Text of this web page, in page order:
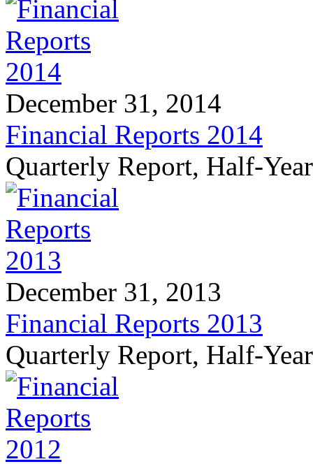
December 31, 2014
Financial Reports 2014
Quarterly Report, Half-
December 31, 2013
Financial Reports 2013
Quarterly Report, Half-